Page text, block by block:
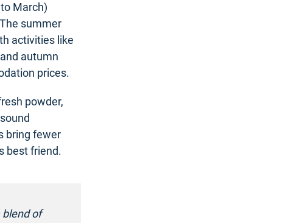
March)
summer
activities like
autumn
prices.
powder,
bring fewer
best friend.
of